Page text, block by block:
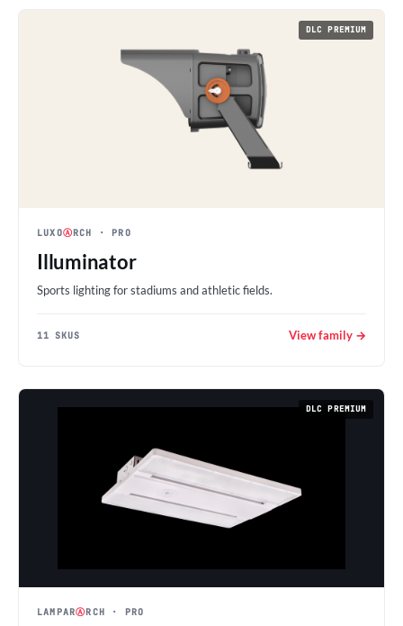
DLC PREMIUM
LUXOⒶRCH · PRO
Illuminator
Sports lighting for stadiums and athletic fields.
11 SKUS View family →
DLC PREMIUM
LAMPARⒶRCH · PRO